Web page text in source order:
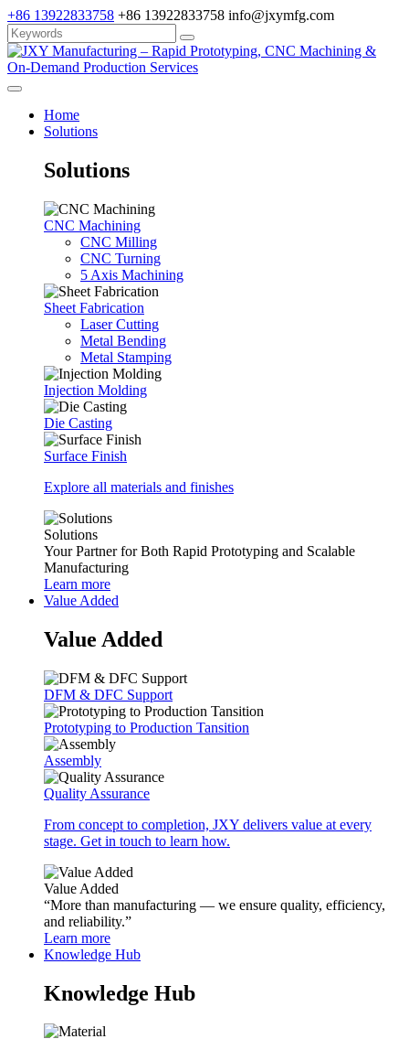
+86 13922833758 +86 13922833758 info@jxymfg.com
Home
Solutions
Solutions
CNC Machining
CNC Milling
CNC Turning
5 Axis Machining
Sheet Fabrication
Laser Cutting
Metal Bending
Metal Stamping
Injection Molding
Die Casting
Surface Finish
Explore all materials and finishes
Solutions
Your Partner for Both Rapid Prototyping and Scalable
Manufacturing
Learn more
Value Added
Value Added
DFM & DFC Support
Prototyping to Production Tansition
Assembly
Quality Assurance
From concept to completion, JXY delivers value at every
stage. Get in touch to learn how.
Value Added
“More than manufacturing — we ensure quality, efficiency,
and reliability.”
Learn more
Knowledge Hub
Knowledge Hub